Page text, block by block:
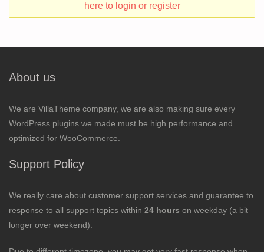
here to login or register
About us
We are VillaTheme company, we are also making sure every
WordPress plugins we made must be high performance and
optimized for WooCommerce.
Support Policy
We really care about customer support services and guarantee to
response to all support topics within 24 hours on weekday (a bit
longer over weekend).